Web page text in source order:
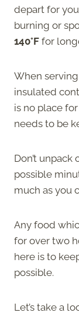
depart for
burning or
140°F for
When
insulated
is no place
needs to be
Don’t
possible
much as you
Any food
for over two
here is to
possible.
Let’s take a